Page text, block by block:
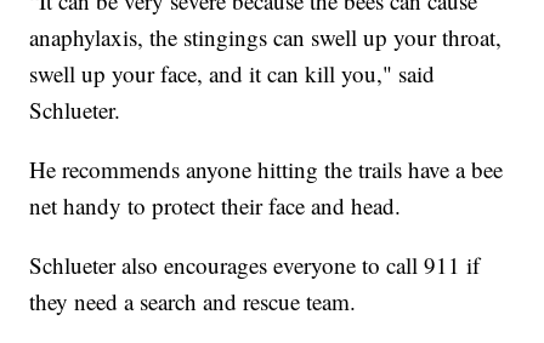
anaphylaxis, the stingings can swell up your throat,
swell up your face, and it can kill you," said
Schlueter.
He recommends anyone hitting the trails have a bee
net handy to protect their face and head.
Schlueter also encourages everyone to call 911 if
they need a search and rescue team.